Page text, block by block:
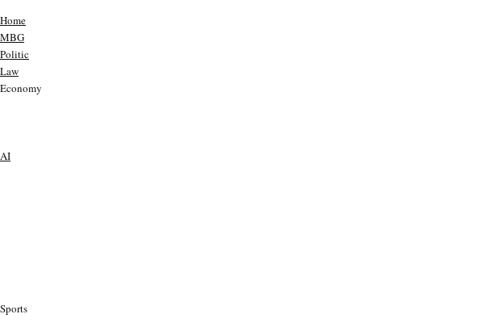
Home
MBG
Politic
Law
Economy
AI
Sports